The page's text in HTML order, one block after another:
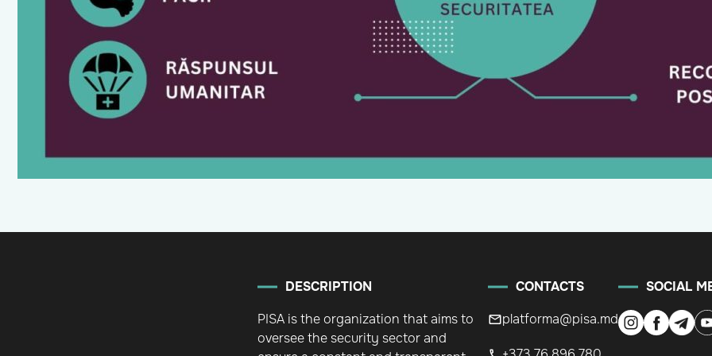
DESCRIPTION
PISA is the organization that aims to
oversee the security sector and
CONTACTS
platforma@pisa.md
SOCIAL